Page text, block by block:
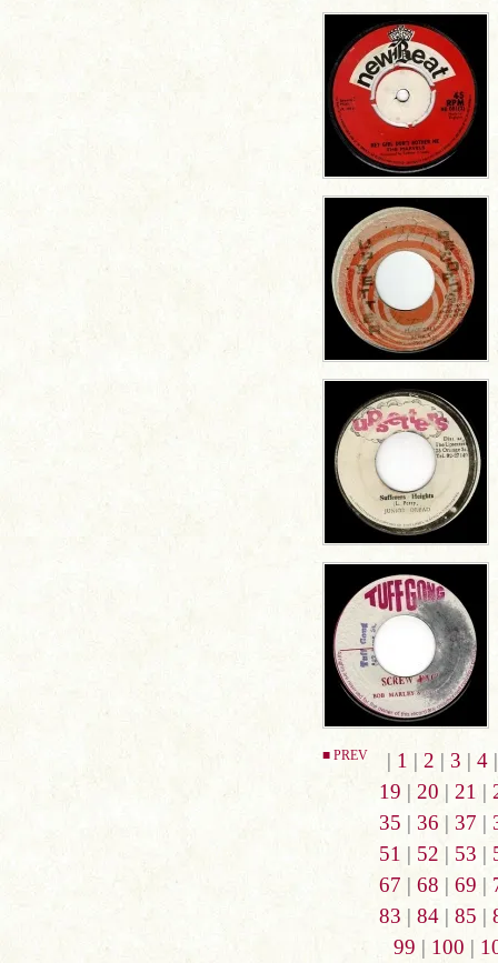
■ PREV | 1 | 2 | 3 | 4
19 | 20 | 21 |
35 | 36 | 37 |
51 | 52 | 53 |
67 | 68 | 69 |
83 | 84| 85 |
99 | 100 |